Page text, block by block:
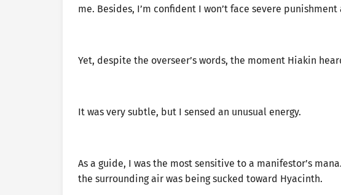
me. Besides, I’m confident I won’t face severe punishment
Yet, despite the overseer’s words, the moment Hiakin
It was very subtle, but I sensed an unusual energy.
As a guide, I was the most sensitive to a manifestor’s
the surrounding air was being sucked toward Hyacinth.